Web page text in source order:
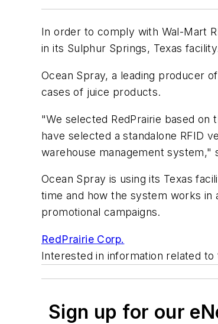
In order to comply with Wal-Mart
in its Sulphur Springs, Texas
Ocean Spray, a leading producer
cases of juice products.
"We selected RedPrairie based
have selected a standalone RFID
warehouse management system,"
Ocean Spray is using its Texas
time and how the system works in
promotional campaigns.
RedPrairie Corp.
Interested in information related
Sign up for our